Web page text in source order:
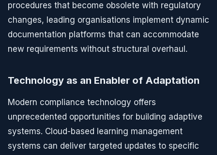
procedures that become obsolete with regulatory
changes, leading organisations implement dynamic
documentation platforms that can accommodate
new requirements without structural overhaul.
Technology as an Enabler of Adaptation
Modern compliance technology offers
unprecedented opportunities for building adaptive
systems. Cloud-based learning management
systems can deliver targeted updates to specific